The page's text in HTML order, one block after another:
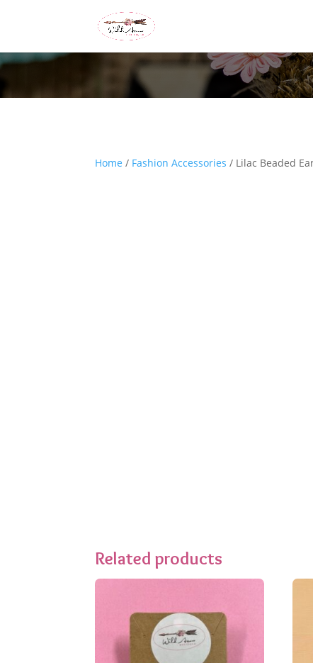
Home / Fashion Accessories / Lilac Beaded
Related products